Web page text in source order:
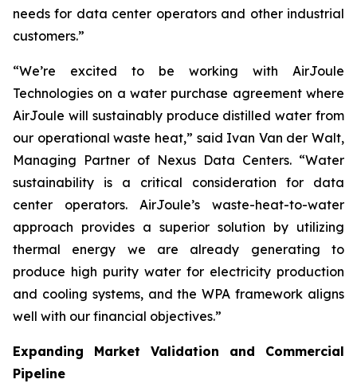
needs for data center operators and other industrial
customers.”
“We’re excited to be working with AirJoule
Technologies on a water purchase agreement where
AirJoule will sustainably produce distilled water from
our operational waste heat,” said Ivan Van der Walt,
Managing Partner of Nexus Data Centers. “Water
sustainability is a critical consideration for data
center operators. AirJoule’s waste-heat-to-water
approach provides a superior solution by utilizing
thermal energy we are already generating to
produce high purity water for electricity production
and cooling systems, and the WPA framework aligns
well with our financial objectives.”
Expanding Market Validation and Commercial
Pipeline